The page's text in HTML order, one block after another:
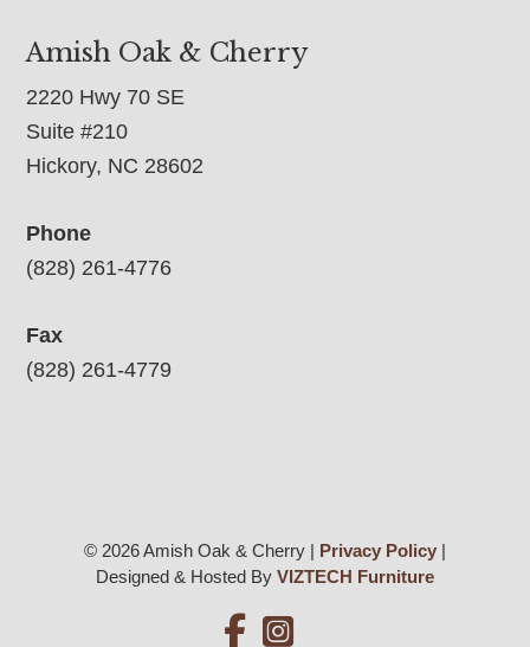
Amish Oak & Cherry
2220 Hwy 70 SE
Suite #210
Hickory, NC 28602
Phone
(828) 261-4776
Fax
(828) 261-4779
© 2026 Amish Oak & Cherry | Privacy Policy|
Designed & Hosted By VIZTECH Furniture